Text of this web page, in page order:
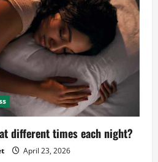
different times each night?
April 23, 2026